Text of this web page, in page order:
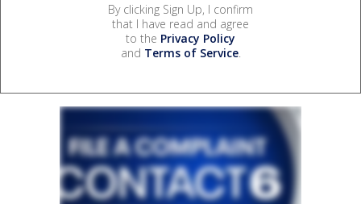
By clicking Sign Up, I confirm
that I have read and agree
to the Privacy Policy
and Terms of Service.